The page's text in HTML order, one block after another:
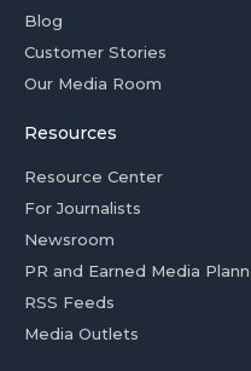
Blog
Customer Stories
Our Media Room
Resources
Resource Center
For Journalists
Newsroom
PR and Earned Media
RSS Feeds
Media Outlets